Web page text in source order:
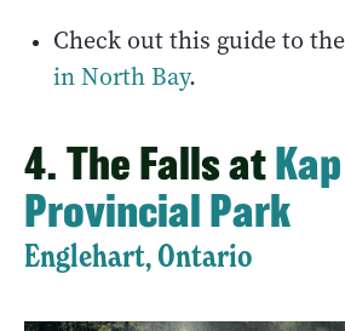
Check out this guide to the
in North Bay.
4. The Falls at
Provincial Park
Englehart, Ontario